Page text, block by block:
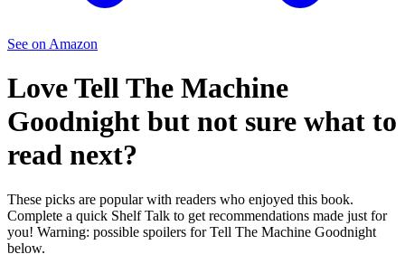
See on Amazon
LoveTell The Machine
Goodnight but not sure what to
read next?
These picks are popular with readers who enjoyed this book.
Complete a quick Shelf Talk to get recommendations made just for
you! Warning: possible spoilers forTell The Machine Goodnight
below.